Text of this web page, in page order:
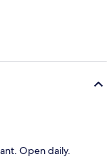
Open daily.